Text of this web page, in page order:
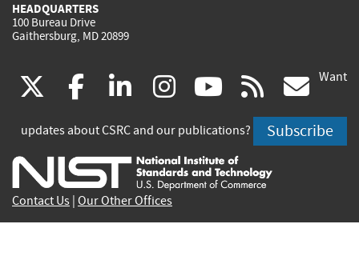
HEADQUARTERS
100 Bureau Drive
Gaithersburg, MD 20899
(link
is
external)
facebook
(link
is
external)
linkedin
(link
is
external)
instagram
(link
is
external)
youtube
(link
is
external)
rss
is
Want
updates about CSRC and our publications? Subscribe
Contact Us Our Other Offices